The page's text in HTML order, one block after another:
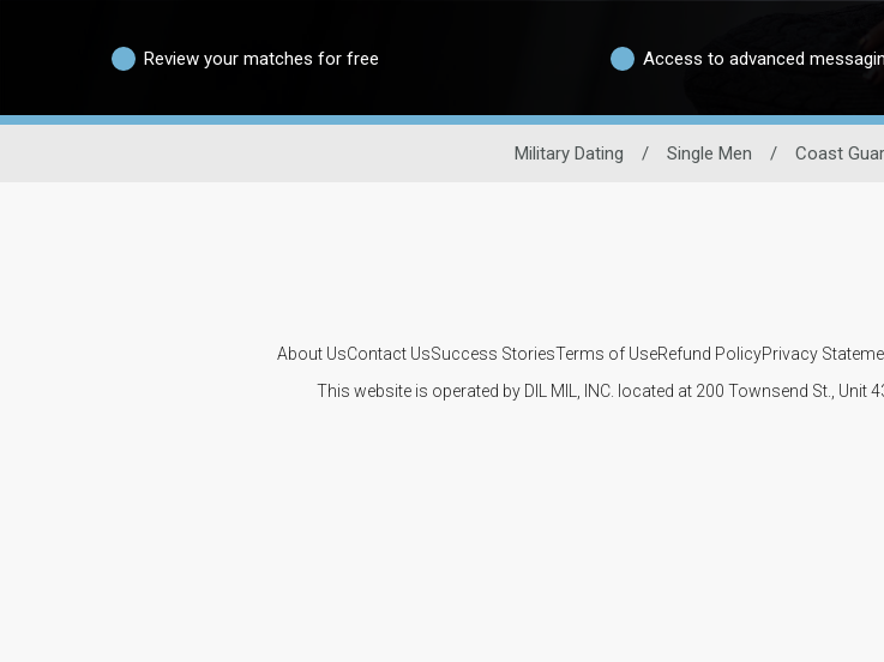
Review your matches for free Access to advanced
Military Dating / Single Men / Coast
About UsContact UsSuccess StoriesTerms of UseRefund PolicyPrivacy
This website is operated by DIL MIL, INC. located at 200 Townsend St., Unit